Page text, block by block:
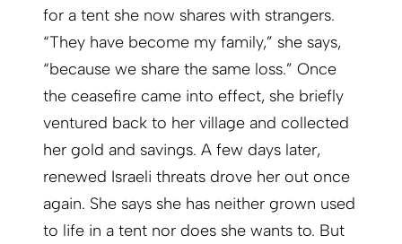
for a tent she now shares with strangers.
“They have become my family,” she says,
“because we share the same loss.” Once
the ceasefire came into effect, she briefly
ventured back to her village and collected
her gold and savings. A few days later,
renewed Israeli threats drove her out once
again. She says she has neither grown used
to life in a tent nor does she wants to. But